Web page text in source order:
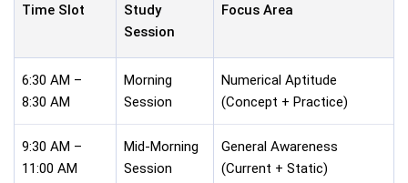
Time Slot
Study
Session
Focus Area
6:30 AM –
8:30 AM
Morning
Session
Numerical Aptitude
(Concept + Practice)
9:30 AM –
11:00 AM
Mid-Morning
Session
General Awareness
(Current + Static)